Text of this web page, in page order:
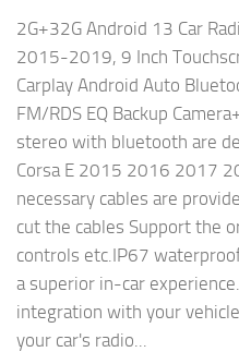
2G+32G Android 13 Car
2015-2019, 9 Inch
Carplay Android Auto
FM/RDS EQ Backup
stereo with bluetooth are
Corsa E 2015 2016 2017
necessary cables are
cut the cables Support the
controls etc.IP67
a superior in-car
integration with your
your car's radio...